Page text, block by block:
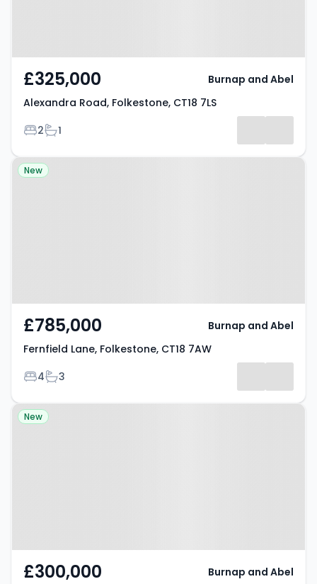
£325,000
Alexandra Road, Folkestone, CT18 7LS
Bedrooms
2Bathrooms
1
Burnap and Abel
Property at Fernfield Lane,
New
£785,000
Fernfield Lane, Folkestone, CT18 7AW
Bedrooms
4Bathrooms
3
Burnap and Abel
Property at Westside, Dover, CT15
New
£300,000 Burnap and Abel